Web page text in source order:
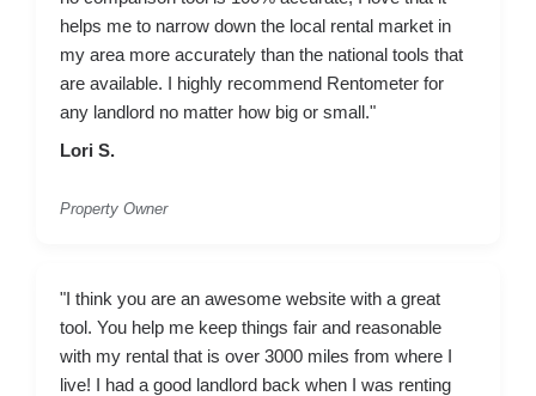
helps me to narrow down the local rental market in
my area more accurately than the national tools that
are available. I highly recommend Rentometer for
any landlord no matter how big or small."
Lori S.
Property Owner
"I think you are an awesome website with a great
tool. You help me keep things fair and reasonable
with my rental that is over 3000 miles from where I
live! I had a good landlord back when I was renting